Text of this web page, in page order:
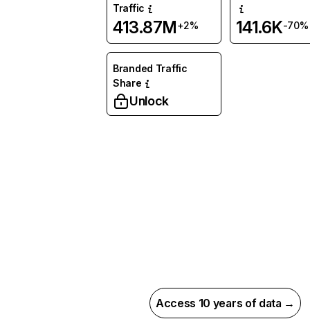
Traffic
413.87M+2% 141.6K-70%
Branded Traffic
Share
Unlock
Access 10 years of data →